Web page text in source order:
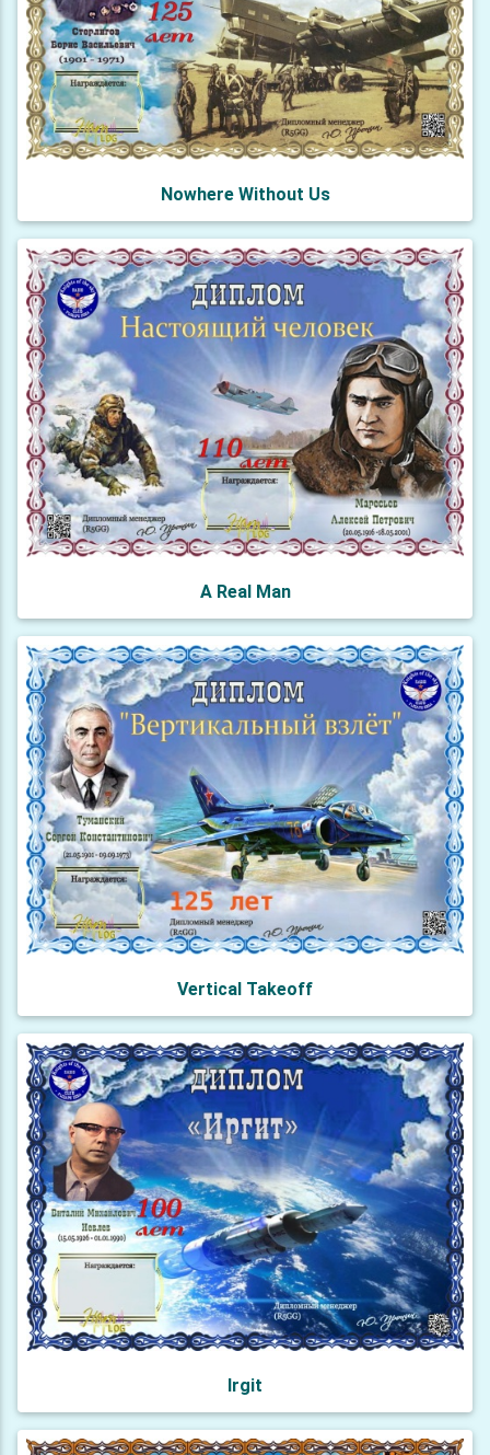
Nowhere Without Us
A Real Man
Vertical Takeoff
Irgit